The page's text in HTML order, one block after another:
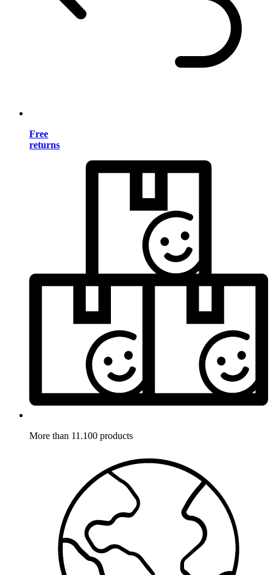
Free
returns
More than 11.100 products